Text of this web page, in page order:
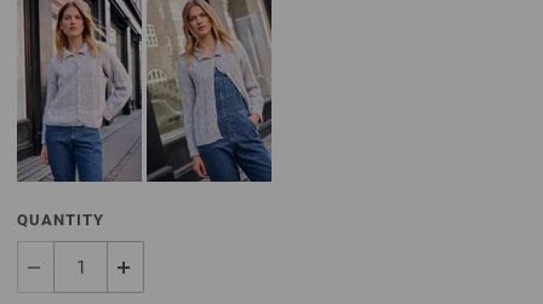
QUANTITY